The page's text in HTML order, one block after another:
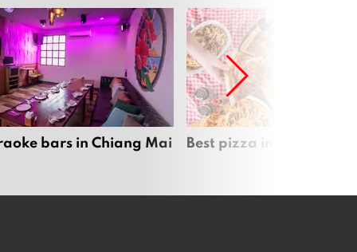
bars in Chiang Mai Best pizza in Chiang Mai